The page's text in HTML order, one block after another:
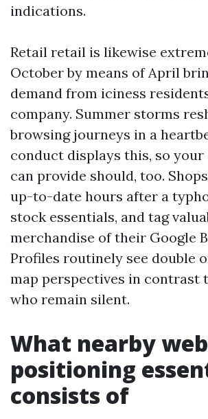
indications.
Retail retail is likewise
October by means of April
demand from iciness
company. Summer storms
browsing journeys in a
conduct displays this, so
can provide should, too.
up-to-date hours after a
stock essentials, and tag
merchandise of their Google
Profiles routinely see double
map perspectives in contrast
who remain silent.
What nearby
positioning
consists of